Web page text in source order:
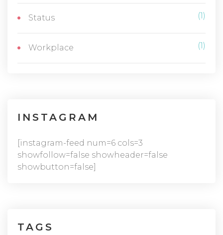
Status (1)
Workplace (1)
INSTAGRAM
[instagram-feed num=6 cols=3
showfollow=false showheader=false
showbutton=false]
TAGS